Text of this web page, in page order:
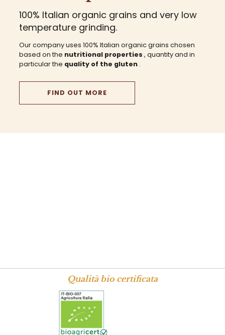
100% Italian organic grains and very low
temperature grinding.
Our company uses 100% Italian organic grains chosen
based on the nutritional properties , quantity and in
particular the quality of the gluten .
FIND OUT MORE
Qualità bio certificata